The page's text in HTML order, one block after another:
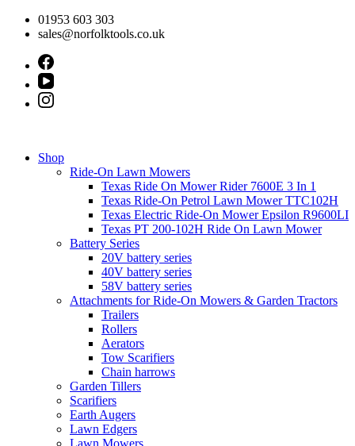
Skip
01953 603 303
sales@norfolktools.co.uk
Shop
Ride-On Lawn Mowers
Texas Ride On Mower Rider 7600E 3 In 1
Texas Ride-On Petrol Lawn Mower TTC102H
Texas Electric Ride-On Mower Epsilon R9600LI
Texas PT 200-102H Ride On Lawn Mower
Battery Series
20V battery series
40V battery series
58V battery series
Attachments for Ride-On Mowers & Garden Tractors
Trailers
Rollers
Aerators
Tow Scarifiers
Chain harrows
Garden Tillers
Scarifiers
Earth Augers
Lawn Edgers
Lawn Mowers